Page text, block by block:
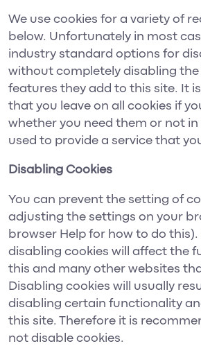
We use cookies for a variety of
below. Unfortunately in most
industry standard options for
without completely disabling
features they add to this site. It
that you leave on all cookies if
whether you need them or not in
used to provide a service that
Disabling Cookies
You can prevent the setting of
adjusting the settings on your
browser Help for how to do
disabling cookies will affect the
this and many other websites
Disabling cookies will usually
disabling certain functionality
this site. Therefore it is
not disable cookies.